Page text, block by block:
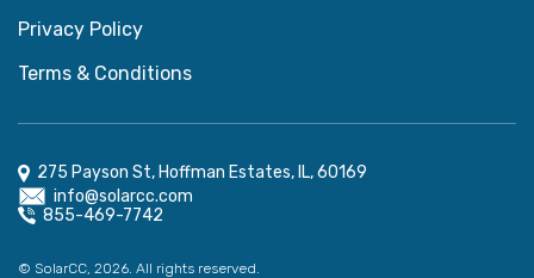
Privacy Policy
Terms & Conditions
275 Payson St, Hoffman Estates, IL, 60169
info@solarcc.com
855-469-7742
© SolarCC, 2026. All rights reserved.